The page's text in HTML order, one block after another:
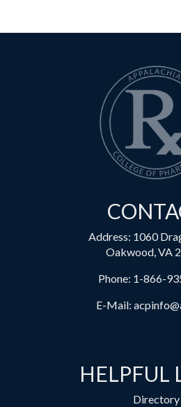
Address: 1060
Oakwood, VA
Phone: 1-866-
E-Mail:
HELPFUL
Directory